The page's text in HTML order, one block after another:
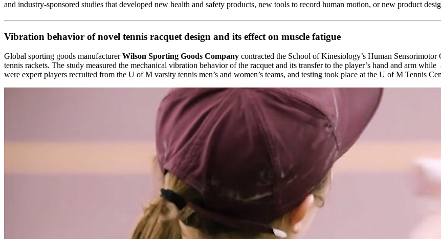
and industry-sponsored studies that developed new health and safety products, new tools to record human motion, or new product
Vibration behavior of novel tennis racquet design and its effect on muscle fatigue
Global sporting goods manufacturerWilson Sporting Goods Company contracted the School of Kinesiology’s Human
tennis rackets. The study measured the mechanical vibration behavior of the racquet and its transfer to the player’s hand and arm
were expert players recruited from the U of M varsity tennis men’s and women’s teams, and testing took place at the U of M Tennis